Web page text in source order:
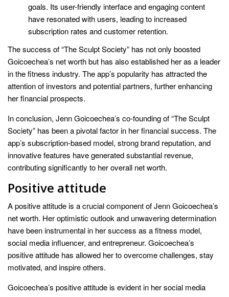
goals. Its user-friendly interface and engaging content
have resonated with users, leading to increased
subscription rates and customer retention.
The success of “The Sculpt Society” has not only boosted
Goicoechea’s net worth but has also established her as a leader
in the fitness industry. The app’s popularity has attracted the
attention of investors and potential partners, further enhancing
her financial prospects.
In conclusion, Jenn Goicoechea’s co-founding of “The Sculpt
Society” has been a pivotal factor in her financial success. The
app’s subscription-based model, strong brand reputation, and
innovative features have generated substantial revenue,
contributing significantly to her overall net worth.
Positive attitude
A positive attitude is a crucial component of Jenn Goicoechea’s
net worth. Her optimistic outlook and unwavering determination
have been instrumental in her success as a fitness model,
social media influencer, and entrepreneur. Goicoechea’s
positive attitude has allowed her to overcome challenges, stay
motivated, and inspire others.
Goicoechea’s positive attitude is evident in her social media